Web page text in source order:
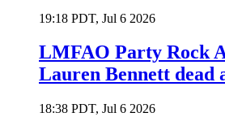
19:18 PDT, Jul 6 2026
LMFAO Party Rock
Lauren Bennett dead
18:38 PDT, Jul 6 2026